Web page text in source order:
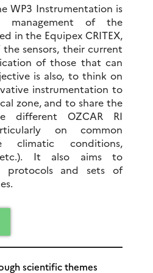
WP3 Instrumentation is
management of the
in the Equipex CRITEX,
sensors, their current
of those that can
is also, to think on
instrumentation to
zone, and to share the
different OZCAR RI
on common
climatic conditions,
etc.). It also aims to
protocols and sets of
scientific themes